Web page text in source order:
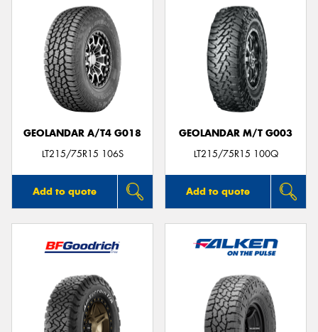
GEOLANDAR A/T4 G018
LT215/75R15 106S
Add to quote
GEOLANDAR M/T G003
LT215/75R15 100Q
Add to quote